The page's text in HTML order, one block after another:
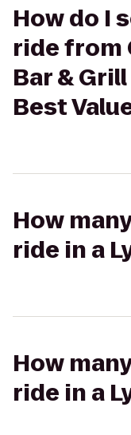
How do I
ride from
Bar &
Best
How
ride in a
How
ride in a